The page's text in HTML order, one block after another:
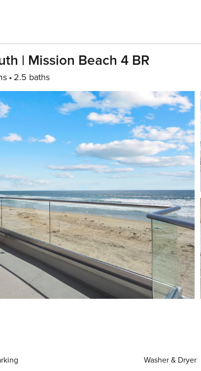
| Mission Beach 4 BR
2.5 baths
Washer & Dryer